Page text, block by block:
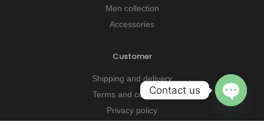
Men collection
Accessories
Customer
Shipping and delivery
Terms and conditions
Privacy policy
Contact us
OPEN CHATY